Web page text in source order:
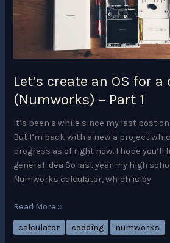
2Let’s create an OS for
(Numworks) – Part 1
It’s been a while since my last post
But I’m back with a new a project
progress as of right now. I hope you’ll
general idea So last year my high
Numworks calculator, which is by
Let’s
create
an
Read More »
calculator codding numworks